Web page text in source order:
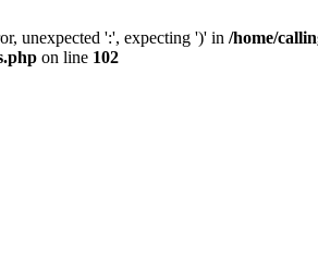
unexpected ':', expecting ')' in /home/
on line 102